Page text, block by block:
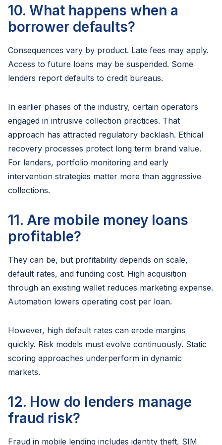
10. What happens when a
borrower defaults?
Consequences vary by product. Late fees may apply.
Access to future loans may be suspended. Some
lenders report defaults to credit bureaus.
In earlier phases of the industry, certain operators
engaged in intrusive collection practices. That
approach has attracted regulatory backlash. Ethical
recovery processes protect long term brand value.
For lenders, portfolio monitoring and early
intervention strategies matter more than aggressive
collections.
11. Are mobile money loans
profitable?
They can be, but profitability depends on scale,
default rates, and funding cost. High acquisition
through an existing wallet reduces marketing expense.
Automation lowers operating cost per loan.
However, high default rates can erode margins
quickly. Risk models must evolve continuously. Static
scoring approaches underperform in dynamic
markets.
12. How do lenders manage
fraud risk?
Fraud in mobile lending includes identity theft, SIM